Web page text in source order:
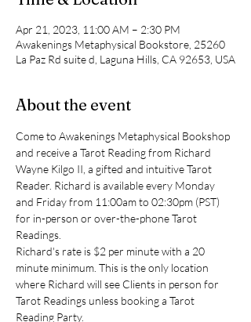
Apr 21, 2023, 11:00 AM – 2:30 PM
Awakenings Metaphysical Bookstore, 25260
La Paz Rd suite d, Laguna Hills, CA 92653, USA
About the event
Come to Awakenings Metaphysical Bookshop
and receive a Tarot Reading from Richard
Wayne Kilgo II, a gifted and intuitive Tarot
Reader. Richard is available every Monday
and Friday from 11:00am to 02:30pm (PST)
for in-person or over-the-phone Tarot
Readings.
Richard's rate is $2 per minute with a 20
minute minimum. This is the only location
where Richard will see Clients in person for
Tarot Readings unless booking a Tarot
Reading Party.